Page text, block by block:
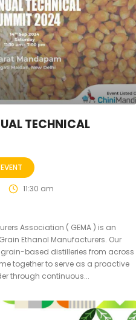
TECHNICAL
EVENT
11:30 am
Association ( GEMA ) is an
Ethanol Manufacturers. Our
based distilleries from across
together to serve as a proactive
through continuous...